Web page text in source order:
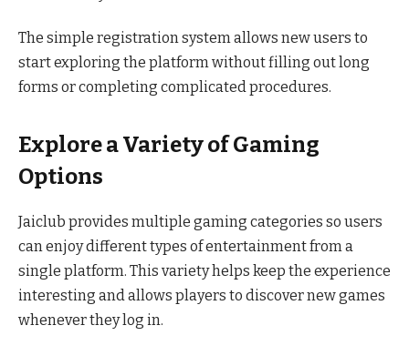
The simple registration system allows new users to
start exploring the platform without filling out long
forms or completing complicated procedures.
Explore a Variety of Gaming
Options
Jaiclub provides multiple gaming categories so users
can enjoy different types of entertainment from a
single platform. This variety helps keep the experience
interesting and allows players to discover new games
whenever they log in.